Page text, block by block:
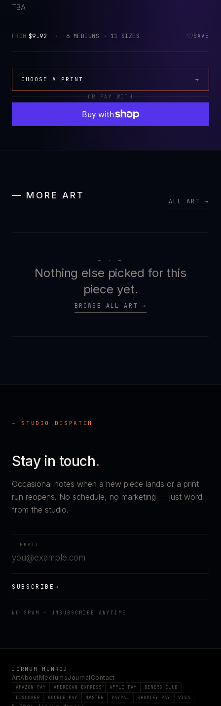
TBA
FROM $9.92 · 6 MEDIUMS · 11 SIZES SAVE
CHOOSE A PRINT →
OR PAY WITH
— MORE ART
ALL ART →
— · —
Nothing else picked for this
piece yet.
BROWSE ALL ART →
— STUDIO DISPATCH
Stay in touch.
Occasional notes when a new piece lands or a print
run reopens. No schedule, no marketing — just word
from the studio.
— EMAIL
SUBSCRIBE →
NO SPAM · UNSUBSCRIBE ANYTIME
JORNUM MUNROJ
ArtAboutMediumsJournal Contact
AMAZON PAY AMERICAN EXPRESS APPLE PAY
DINERS CLUB
DISCOVER
GOOGLE PAY MASTER PAYPAL SHOPIFY PAY VISA